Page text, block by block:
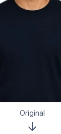
Original